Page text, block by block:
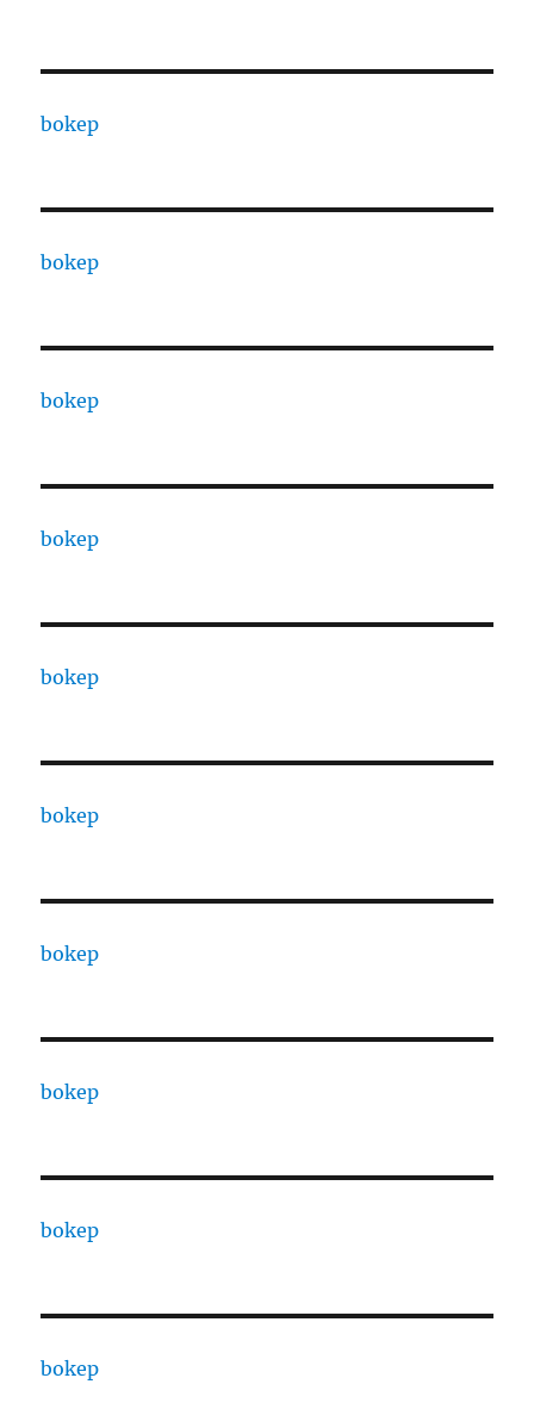
bokep
bokep
bokep
bokep
bokep
bokep
bokep
bokep
bokep
bokep